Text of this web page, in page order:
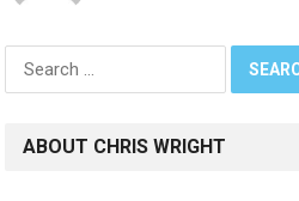
Search
for:
ABOUT CHRIS WRIGHT